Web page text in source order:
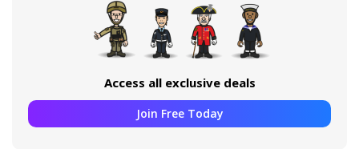
Access all exclusive deals
Join Free Today